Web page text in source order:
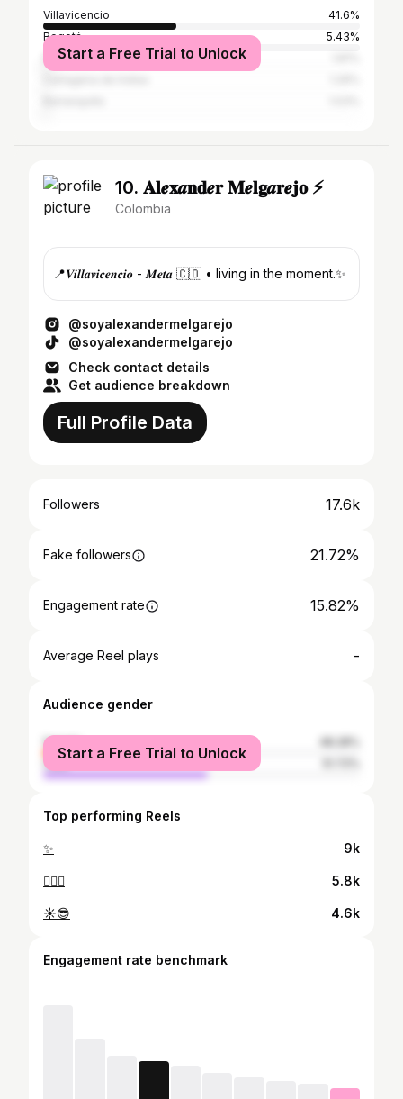
Villavicencio
41.6%
Bogotá
5.43%
Medellín
Start a Free Trial to Unlock
10. 𝐀𝐥𝒆𝐱𝒂𝐧𝐝𝒆𝐫 𝐌𝒆𝐥𝐠𝒂𝐫𝒆𝐣𝐨 ⚡️
Colombia
📍𝑽𝒊𝒍𝒍𝒂𝒗𝒊𝒄𝒆𝒏𝒄𝒊𝒐 - 𝑴𝒆𝒕𝒂 🇨🇴 • living in the moment.✨
@soyalexandermelgarejo
@soyalexandermelgarejo
Check contact details
Get audience breakdown
Full Profile Data
Followers 17.6k
Fake followers 21.72%
Engagement rate 15.82%
Average Reel plays -
Audience gender
female
male
Start a Free Trial to Unlock
Top performing Reels
✨ 9k
🏊‍♂️🧡 5.8k
☀️😎 4.6k
Engagement rate benchmark